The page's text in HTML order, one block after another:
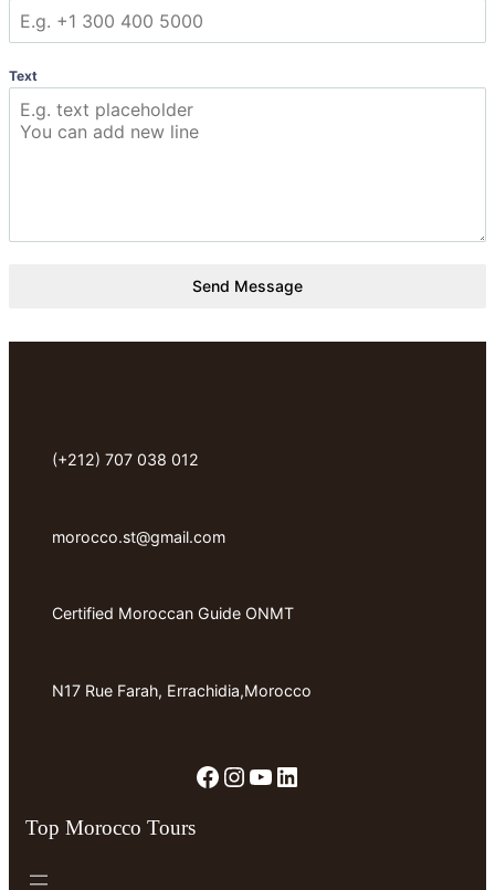
Text
Send Message
(+212) 707 038 012
morocco.st@gmail.com
Certified Moroccan Guide ONMT
N17 Rue Farah, Errachidia,Morocco
Facebook Instagram YouTube LinkedIn
Top Morocco Tours